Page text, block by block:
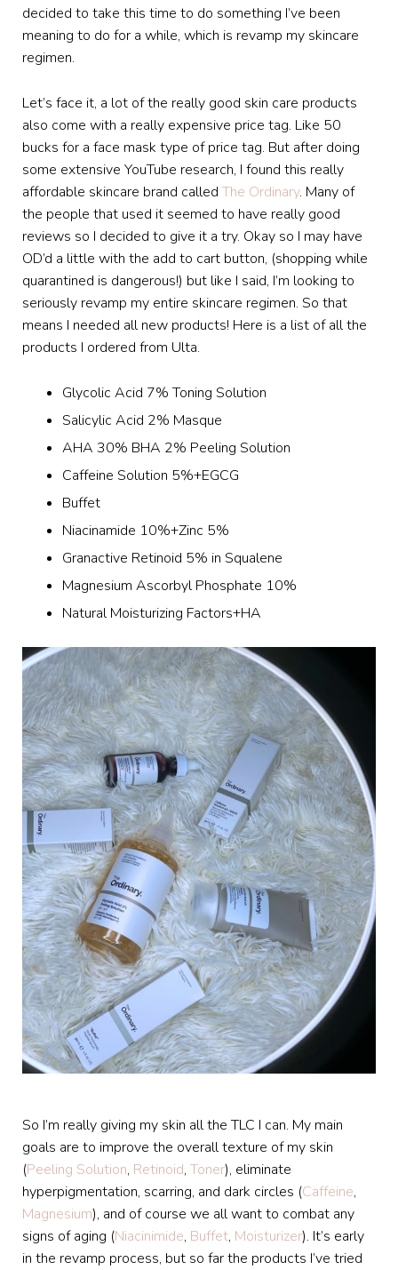
decided to take this time to do something I’ve been
meaning to do for a while, which is revamp my skincare
regimen.
Let’s face it, a lot of the really good skin care products
also come with a really expensive price tag. Like 50
bucks for a face mask type of price tag. But after doing
some extensive YouTube research, I found this really
affordable skincare brand called The Ordinary. Many of
the people that used it seemed to have really good
reviews so I decided to give it a try. Okay so I may have
OD’d a little with the add to cart button, (shopping while
quarantined is dangerous!) but like I said, I’m looking to
seriously revamp my entire skincare regimen. So that
means I needed all new products! Here is a list of all the
products I ordered from Ulta.
Glycolic Acid 7% Toning Solution
Salicylic Acid 2% Masque
AHA 30% BHA 2% Peeling Solution
Caffeine Solution 5%+EGCG
Buffet
Niacinamide 10%+Zinc 5%
Granactive Retinoid 5% in Squalene
Magnesium Ascorbyl Phosphate 10%
Natural Moisturizing Factors+HA
So I’m really giving my skin all the TLC I can. My main
goals are to improve the overall texture of my skin
(Peeling Solution, Retinoid, Toner), eliminate
hyperpigmentation, scarring, and dark circles (Caffeine,
Magnesium), and of course we all want to combat any
signs of aging (Niacinimide, Buffet, Moisturizer). It’s early
in the revamp process, but so far the products I’ve tried